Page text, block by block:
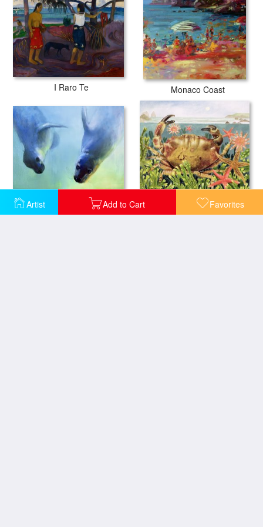
Artist Add to Cart Favorites
I Raro Te Monaco Coast
Equally fascinating